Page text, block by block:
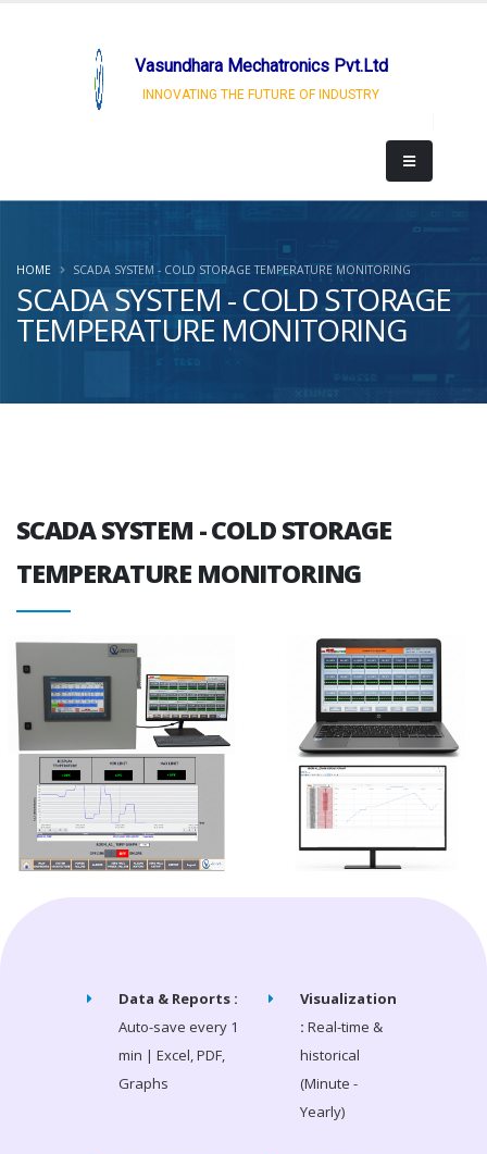
Vasundhara Mechatronics Pvt.Ltd
INNOVATING THE FUTURE OF INDUSTRY
SCADA SYSTEM - COLD STORAGE
TEMPERATURE MONITORING
HOME SCADA SYSTEM - COLD STORAGE TEMPERATURE MONITORING
SCADA SYSTEM - COLD STORAGE
TEMPERATURE MONITORING
Data & Reports :
Auto-save every 1
min | Excel, PDF,
Graphs
Visualization
: Real-time &
historical
(Minute -
Yearly)